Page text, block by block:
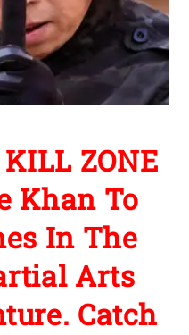
KILL ZONE
Khan To
In The
Arts
Catch